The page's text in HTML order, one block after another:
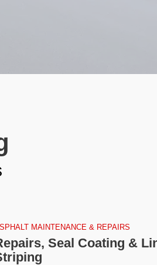
MAINTENANCE & REPAIRS
Seal Coating &